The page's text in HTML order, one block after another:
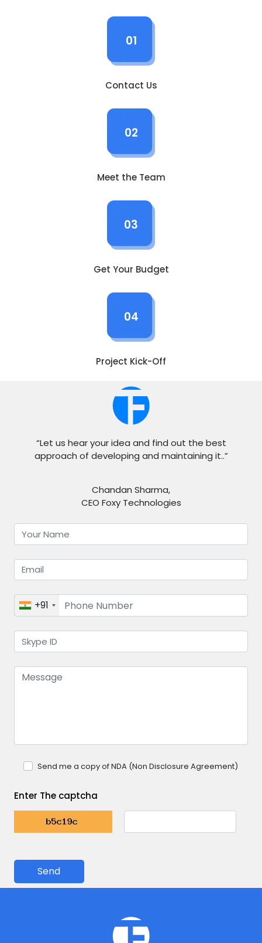
01
Contact Us
02
Meet the Team
03
Get Your Budget
04
Project Kick-Off
“Let us hear your idea and find out the best
approach of developing and maintaining it..”
Chandan Sharma,
CEO Foxy Technologies
+91
Send me a copy of NDA (Non Disclosure Agreement)
Enter The captcha
Send